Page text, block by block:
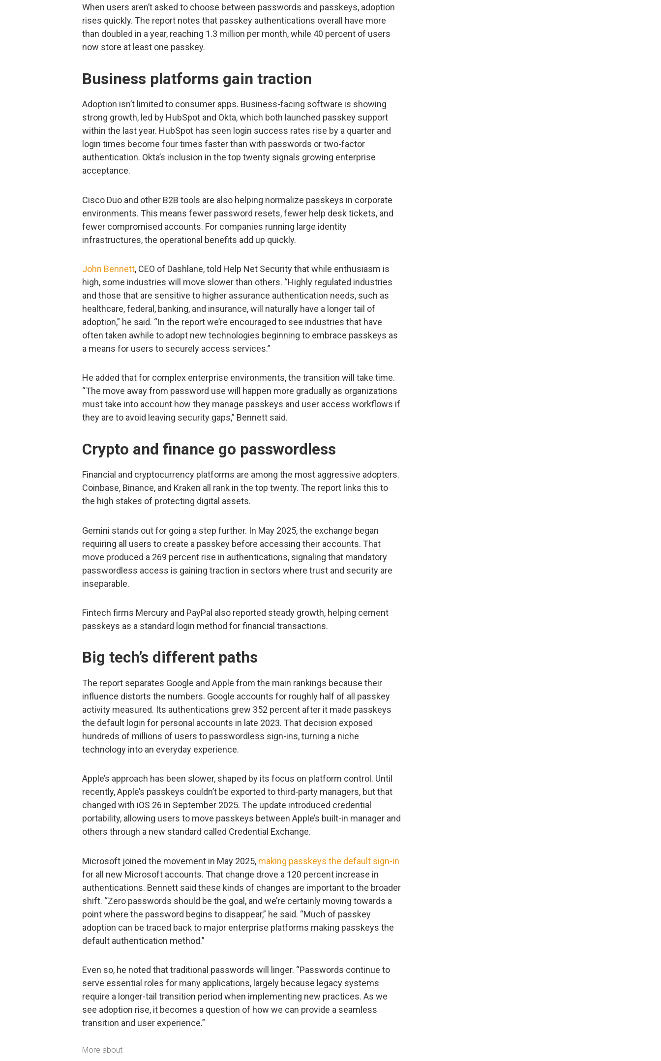
When users aren’t asked to choose between passwords and passkeys, adoption
rises quickly. The report notes that passkey authentications overall have more
than doubled in a year, reaching 1.3 million per month, while 40 percent of users
now store at least one passkey.
Business platforms gain traction
Adoption isn’t limited to consumer apps. Business-facing software is showing
strong growth, led by HubSpot and Okta, which both launched passkey support
within the last year. HubSpot has seen login success rates rise by a quarter and
login times become four times faster than with passwords or two-factor
authentication. Okta’s inclusion in the top twenty signals growing enterprise
acceptance.
Cisco Duo and other B2B tools are also helping normalize passkeys in corporate
environments. This means fewer password resets, fewer help desk tickets, and
fewer compromised accounts. For companies running large identity
infrastructures, the operational benefits add up quickly.
John Bennett, CEO of Dashlane, told Help Net Security that while enthusiasm is
high, some industries will move slower than others. “Highly regulated industries
and those that are sensitive to higher assurance authentication needs, such as
healthcare, federal, banking, and insurance, will naturally have a longer tail of
adoption,” he said. “In the report we’re encouraged to see industries that have
often taken awhile to adopt new technologies beginning to embrace passkeys as
a means for users to securely access services.”
He added that for complex enterprise environments, the transition will take time.
“The move away from password use will happen more gradually as organizations
must take into account how they manage passkeys and user access workflows if
they are to avoid leaving security gaps,” Bennett said.
Crypto and finance go passwordless
Financial and cryptocurrency platforms are among the most aggressive adopters.
Coinbase, Binance, and Kraken all rank in the top twenty. The report links this to
the high stakes of protecting digital assets.
Gemini stands out for going a step further. In May 2025, the exchange began
requiring all users to create a passkey before accessing their accounts. That
move produced a 269 percent rise in authentications, signaling that mandatory
passwordless access is gaining traction in sectors where trust and security are
inseparable.
Fintech firms Mercury and PayPal also reported steady growth, helping cement
passkeys as a standard login method for financial transactions.
Big tech’s different paths
The report separates Google and Apple from the main rankings because their
influence distorts the numbers. Google accounts for roughly half of all passkey
activity measured. Its authentications grew 352 percent after it made passkeys
the default login for personal accounts in late 2023. That decision exposed
hundreds of millions of users to passwordless sign-ins, turning a niche
technology into an everyday experience.
Apple’s approach has been slower, shaped by its focus on platform control. Until
recently, Apple’s passkeys couldn’t be exported to third-party managers, but that
changed with iOS 26 in September 2025. The update introduced credential
portability, allowing users to move passkeys between Apple’s built-in manager and
others through a new standard called Credential Exchange.
Microsoft joined the movement in May 2025, making passkeys the default sign-in
for all new Microsoft accounts. That change drove a 120 percent increase in
authentications. Bennett said these kinds of changes are important to the broader
shift. “Zero passwords should be the goal, and we’re certainly moving towards a
point where the password begins to disappear,” he said. “Much of passkey
adoption can be traced back to major enterprise platforms making passkeys the
default authentication method.”
Even so, he noted that traditional passwords will linger. “Passwords continue to
serve essential roles for many applications, largely because legacy systems
require a longer-tail transition period when implementing new practices. As we
see adoption rise, it becomes a question of how we can provide a seamless
transition and user experience.”
More about